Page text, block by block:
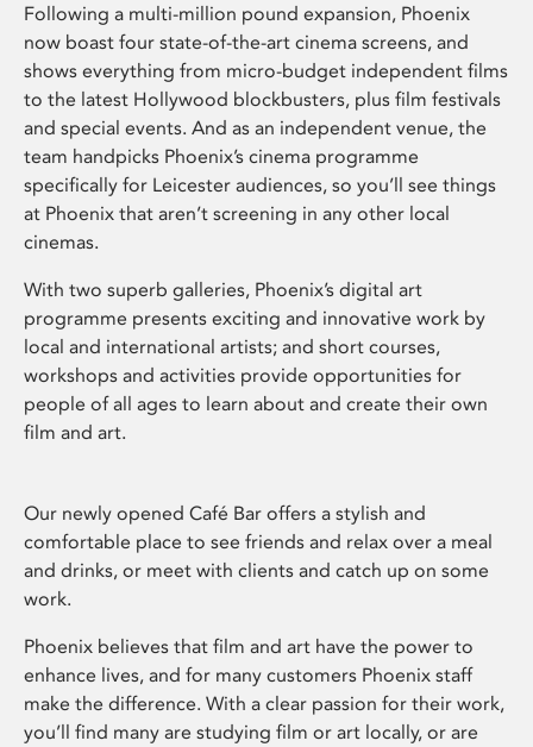
Following a multi-million pound expansion, Phoenix
now boast four state-of-the-art cinema screens, and
shows everything from micro-budget independent films
to the latest Hollywood blockbusters, plus film festivals
and special events. And as an independent venue, the
team handpicks Phoenix’s cinema programme
specifically for Leicester audiences, so you’ll see things
at Phoenix that aren’t screening in any other local
cinemas.
With two superb galleries, Phoenix’s digital art
programme presents exciting and innovative work by
local and international artists; and short courses,
workshops and activities provide opportunities for
people of all ages to learn about and create their own
film and art.
Our newly opened Café Bar offers a stylish and
comfortable place to see friends and relax over a meal
and drinks, or meet with clients and catch up on some
work.
Phoenix believes that film and art have the power to
enhance lives, and for many customers Phoenix staff
make the difference. With a clear passion for their work,
you’ll find many are studying film or art locally, or are